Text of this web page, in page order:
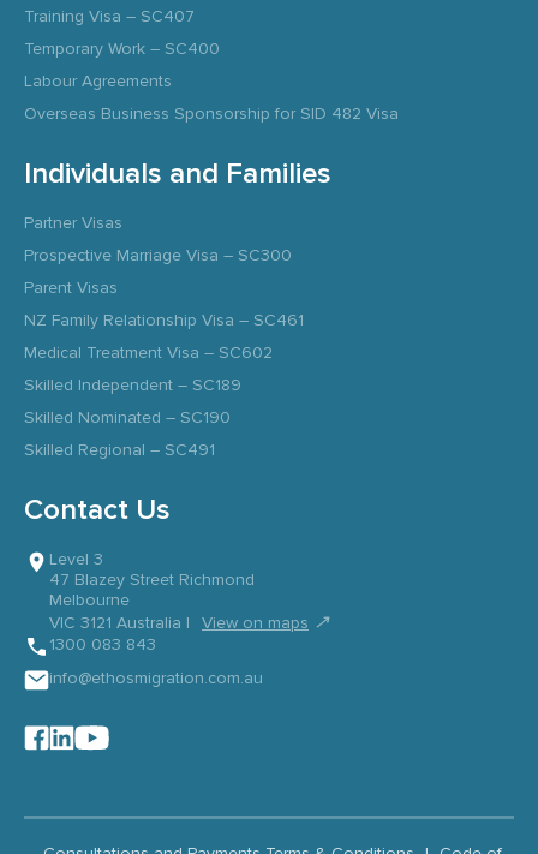
Training Visa – SC407
Temporary Work – SC400
Labour Agreements
Overseas Business Sponsorship for SID 482 Visa
Individuals and Families
Partner Visas
Prospective Marriage Visa – SC300
Parent Visas
NZ Family Relationship Visa – SC461
Medical Treatment Visa – SC602
Skilled Independent – SC189
Skilled Nominated – SC190
Skilled Regional – SC491
Contact Us
Level 3
47 Blazey Street Richmond
Melbourne
VIC 3121 Australia |
View on maps ↗
1300 083 843
info@ethosmigration.com.au